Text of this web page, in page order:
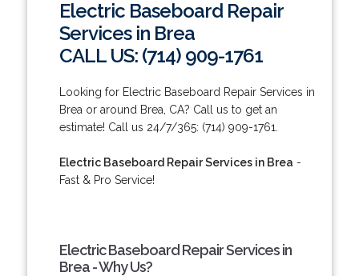
Electric Baseboard Repair
Services in Brea
CALL US: (714) 909-1761
Looking for Electric Baseboard Repair Services in
Brea or around Brea, CA? Call us to get an
estimate! Call us 24/7/365: (714) 909-1761.
Electric Baseboard Repair Services in Brea -
Fast & Pro Service!
Electric Baseboard Repair Services in
Brea - Why Us?